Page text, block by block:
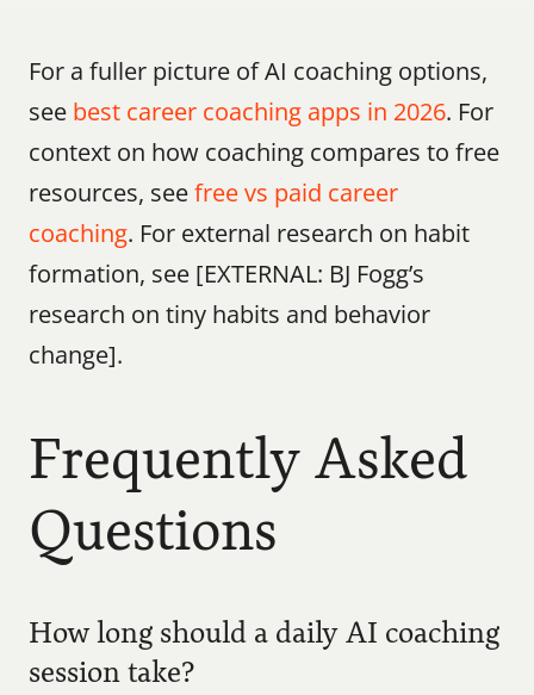
For a fuller picture of AI coaching options,
see best career coaching apps in 2026. For
context on how coaching compares to free
resources, see free vs paid career
coaching. For external research on habit
formation, see [EXTERNAL: BJ Fogg’s
research on tiny habits and behavior
change].
Frequently Asked
Questions
How long should a daily AI coaching
session take?